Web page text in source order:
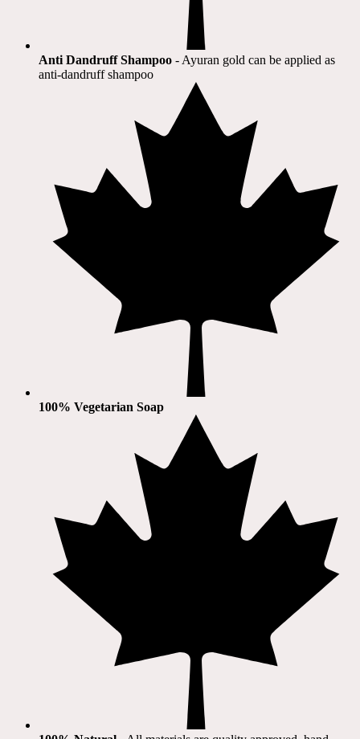
Anti Dandruff Shampoo - Ayuran gold can be applied as
anti-dandruff shampoo
100% Vegetarian Soap